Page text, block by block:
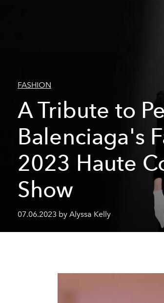
FASHION
A Tribute to
Balenciaga's
2023 Haute
Show
07.06.2023 by Alyssa Kelly